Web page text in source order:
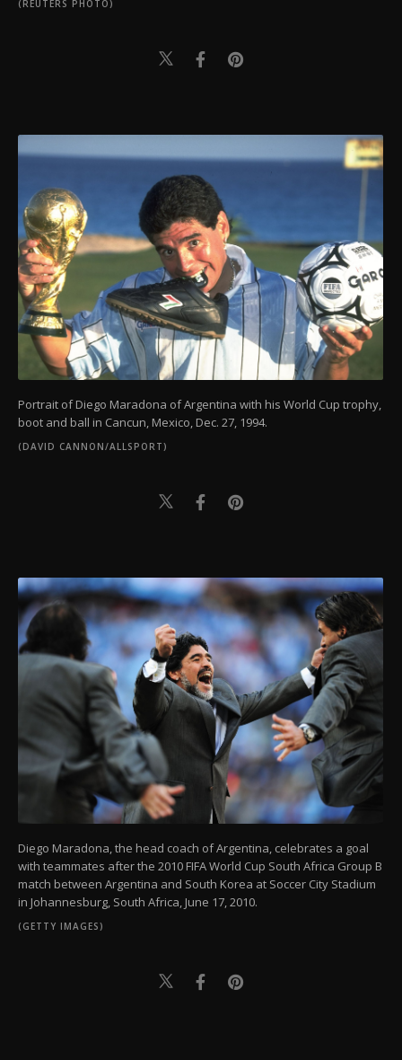
(REUTERS PHOTO)
Portrait of Diego Maradona of Argentina with his World Cup trophy,
boot and ball in Cancun, Mexico, Dec. 27, 1994.
(DAVID CANNON/ALLSPORT)
Diego Maradona, the head coach of Argentina, celebrates a goal
with teammates after the 2010 FIFA World Cup South Africa Group B
match between Argentina and South Korea at Soccer City Stadium
in Johannesburg, South Africa, June 17, 2010.
(GETTY IMAGES)